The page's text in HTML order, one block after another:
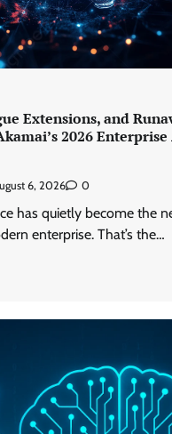
Extensions, and
2026
6, 2026 0
has quietly become the
enterprise. That’s the…